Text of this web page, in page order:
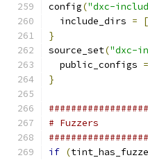
config("dxc-
  include_dirs
= [
}
source_set("dxc-
  public_configs
=
}
# Fuzzers
if (